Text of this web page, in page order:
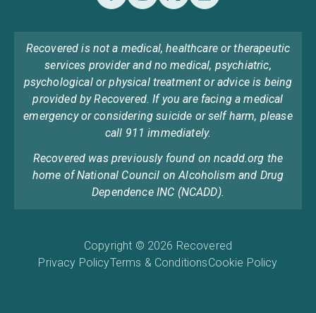
Recovered is not a medical, healthcare or therapeutic
services provider and no medical, psychiatric,
psychological or physical treatment or advice is being
provided by Recovered. If you are facing a medical
emergency or considering suicide or self harm, please
call 911 immediately.
Recovered was previously found on ncadd.org the
home of National Council on Alcoholism and Drug
Dependence INC (NCADD).
Copyright © 2026 Recovered
Privacy PolicyTerms & ConditionsCookie Policy